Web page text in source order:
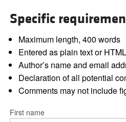
Specific
Maximum length, 400 words
Entered as plain text or HTML
Author’s name and email
Declaration of all potential
Comments may not include
First name